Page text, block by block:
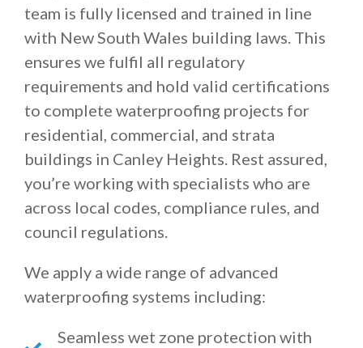
team is fully licensed and trained in line
with New South Wales building laws. This
ensures we fulfil all regulatory
requirements and hold valid certifications
to complete waterproofing projects for
residential, commercial, and strata
buildings in Canley Heights. Rest assured,
you’re working with specialists who are
across local codes, compliance rules, and
council regulations.
We apply a wide range of advanced
waterproofing systems including:
Seamless wet zone protection with